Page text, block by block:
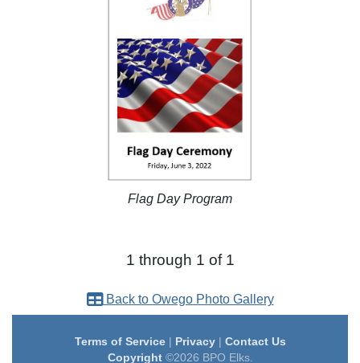
Flag Day Program
1 through 1 of 1
Back to Owego Photo Gallery
Terms of Service| Privacy| Contact Us
Copyright©2026 BPO Elks.